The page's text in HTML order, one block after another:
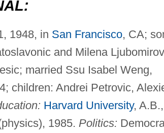
1948, in San Francisco, CA;
and Milena
married Ssu Isabel Weng,
children: Andrei Petrovic,
Harvard University, A.B.,
1985. Politics: